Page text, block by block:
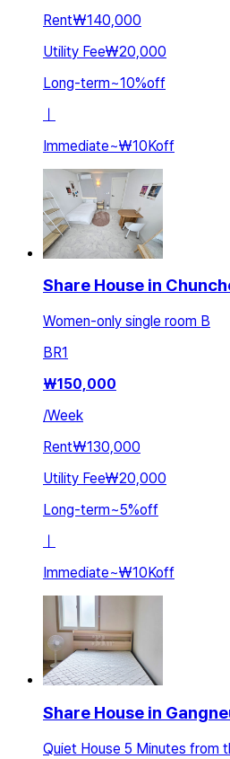
Rent₩140,000
Utility Fee₩20,000
Long-term~10%off
ㅣ
Immediate~₩10Koff
Share House in
Women-only single room B
BR1
₩150,000
/Week
Rent₩130,000
Utility Fee₩20,000
Long-term~5%off
ㅣ
Immediate~₩10Koff
Share House in
Quiet House 5 Minutes from